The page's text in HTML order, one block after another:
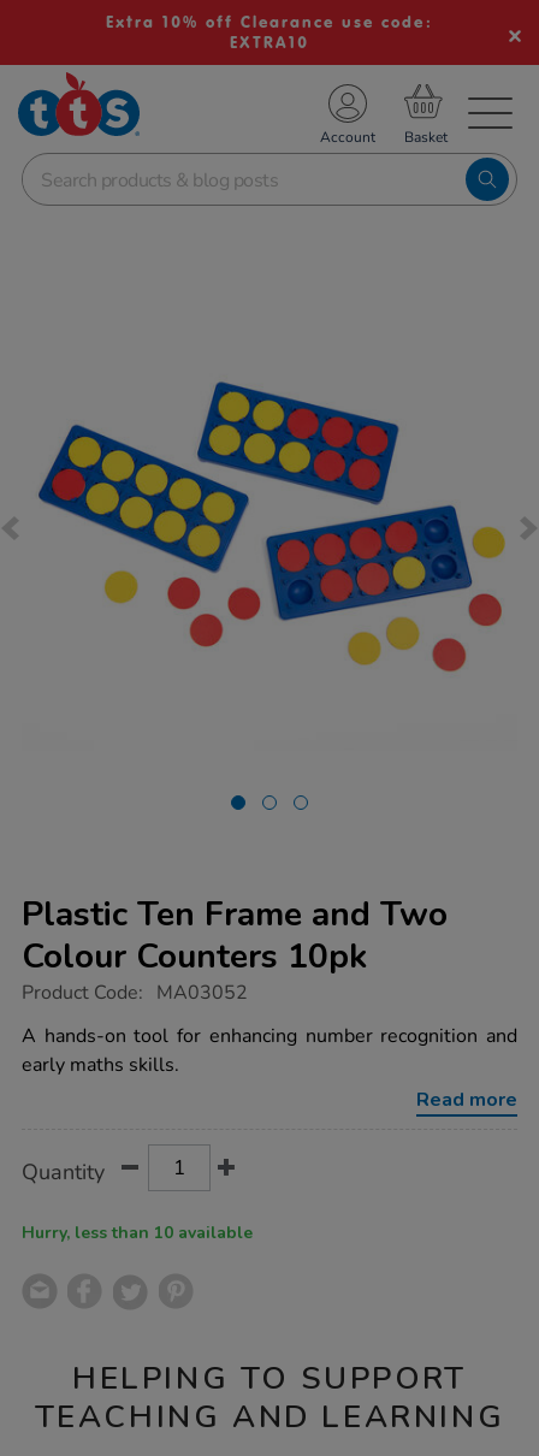
Extra 10% off Clearance use code:
EXTRA10
School Resources
Shop
Account
Plastic Ten Frame and Two
Colour Counters 10pk
https://www.tts-
ten-
frame-
and-
10pk/1010928.html
Product Code: MA03052
A hands-on tool for enhancing number recognition and
early maths skills.
Read more
Actions
TO
Quantity
Hurry, less than 10 available
HELPING TO SUPPORT
TEACHING AND LEARNING